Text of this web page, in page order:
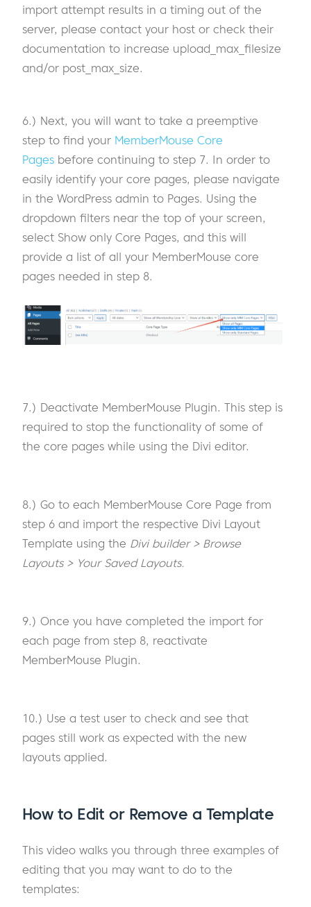
import attempt results in a timing out of the
server, please contact your host or check their
documentation to increase upload_max_filesize
and/or post_max_size.
6.) Next, you will want to take a preemptive
step to find your MemberMouse Core
Pages before continuing to step 7. In order to
easily identify your core pages, please navigate
in the WordPress admin to Pages. Using the
dropdown filters near the top of your screen,
select Show only Core Pages, and this will
provide a list of all your MemberMouse core
pages needed in step 8.
7.) Deactivate MemberMouse Plugin. This step is
required to stop the functionality of some of
the core pages while using the Divi editor.
8.) Go to each MemberMouse Core Page from
step 6 and import the respective Divi Layout
Template using the Divi builder > Browse
Layouts > Your Saved Layouts.
9.) Once you have completed the import for
each page from step 8, reactivate
MemberMouse Plugin.
10.) Use a test user to check and see that
pages still work as expected with the new
layouts applied.
How to Edit or Remove a Template
This video walks you through three examples of
editing that you may want to do to the
templates: